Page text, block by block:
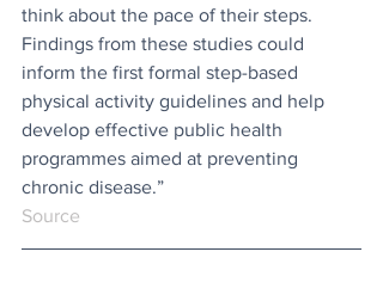
think about the pace of their steps.
Findings from these studies could
inform the first formal step-based
physical activity guidelines and help
develop effective public health
programmes aimed at preventing
chronic disease.”
Source